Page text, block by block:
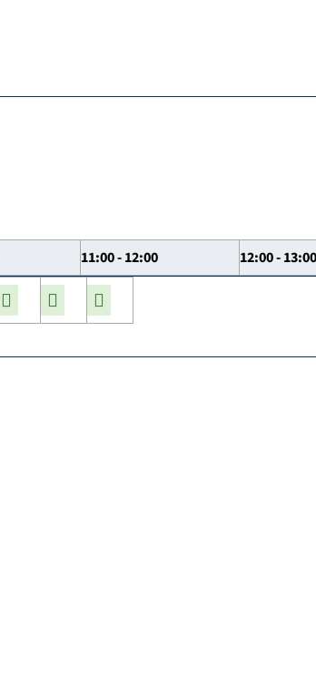
11:00 - 12:00 12:00 - 13:00